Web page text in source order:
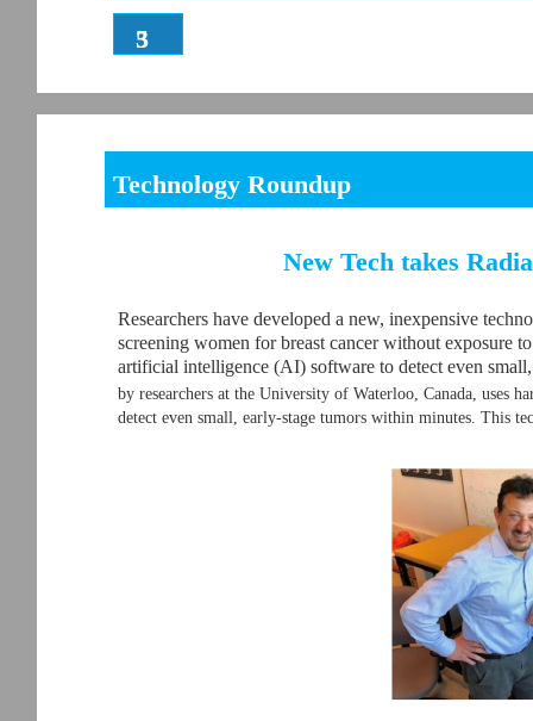
3
5
Technology Roundup
New Tech takes
Researchers have developed a new, inexpensive
screening women for breast cancer without exposure
artificial intelligence (AI) software to detect even
by researchers at the University of Waterloo, Canada, uses
detect even small, early-stage tumors within minutes. This